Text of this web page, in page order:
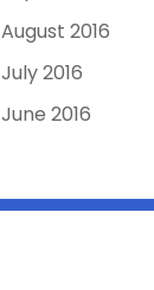
August 2016
July 2016
June 2016